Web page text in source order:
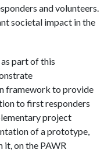
and volunteers.
societal impact in the
part of this
framework to provide
to first responders
project
of a prototype,
it, on the PAWR